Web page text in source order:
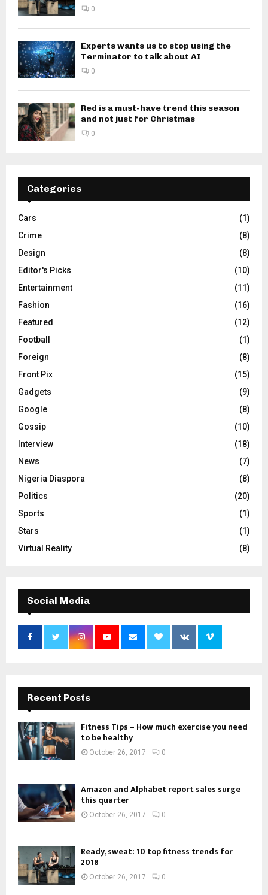
0
Experts wants us to stop using the
Terminator to talk about AI
0
Red is a must-have trend this season
and not just for Christmas
0
Categories
Cars
(1)
Crime
(8)
Design
(8)
Editor's Picks
(10)
Entertainment
(11)
Fashion
(16)
Featured
(12)
Football
(1)
Foreign
(8)
Front Pix
(15)
Gadgets
(9)
Google
(8)
Gossip
(10)
Interview
(18)
News
(7)
Nigeria Diaspora
(8)
Politics
(20)
Sports
(1)
Stars
(1)
Virtual Reality
(8)
Social Media
Recent Posts
Fitness Tips – How much exercise you need
to be healthy
October 26, 2017 0
Amazon and Alphabet report sales surge
this quarter
October 26, 2017 0
Ready, sweat: 10 top fitness trends for
2018
October 26, 2017 0